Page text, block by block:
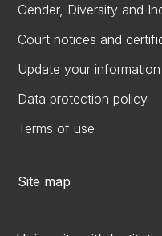
Gender, Diversity and
Court notices and
Update your information
Data protection policy
Terms of use
Site map